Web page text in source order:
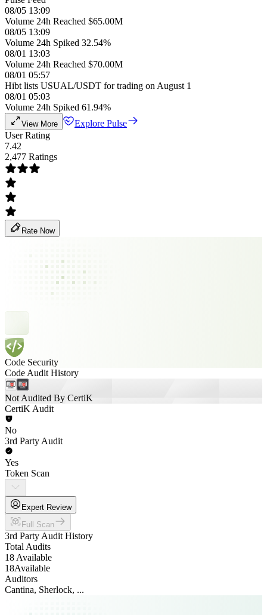
08/05 13:09
Volume 24h Reached $65.00M
08/05 13:09
Volume 24h Spiked 32.54%
08/01 13:03
Volume 24h Reached $70.00M
08/01 05:57
Hibt lists USUAL/USDT for trading on August 1
08/01 05:03
Volume 24h Spiked 61.94%
View More
Explore Pulse
User Rating
7.42
2,477 Ratings
Rate Now
Code Security
Code Audit History
Not Audited By CertiK
CertiK Audit
No
3rd Party Audit
Yes
Token Scan
Expert Review
Full Scan
3rd Party Audit History
Total Audits
18 Available
18Available
Auditors
Cantina, Sherlock, ...